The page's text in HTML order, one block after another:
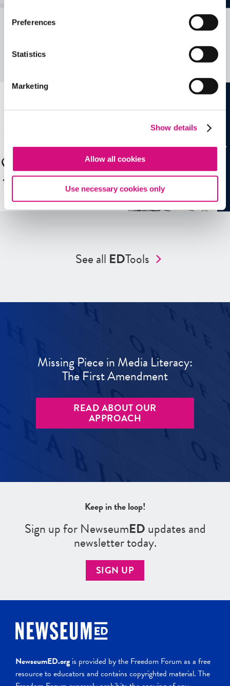
Preferences
Statistics
Marketing
Show details
Allow all cookies
Use necessary cookies only
more …
See all EDTools
Missing Piece in Media Literacy:
The First Amendment
READ ABOUT OUR
APPROACH
Keep in the loop!
Sign up for NewseumEDupdates and
newsletter today.
SIGN UP
NewseumED.org is provided by the Freedom Forum as a free
resource to educators and contains copyrighted material. The